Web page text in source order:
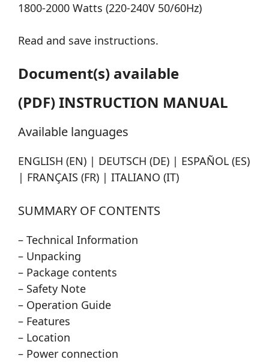
1800-2000 Watts (220-240V 50/60Hz)
Read and save instructions.
Document(s) available
(PDF) INSTRUCTION MANUAL
Available languages
ENGLISH (EN) | DEUTSCH (DE) | ESPAÑOL (ES)
| FRANÇAIS (FR) | ITALIANO (IT)
SUMMARY OF CONTENTS
– Technical Information
– Unpacking
– Package contents
– Safety Note
– Operation Guide
– Features
– Location
– Power connection